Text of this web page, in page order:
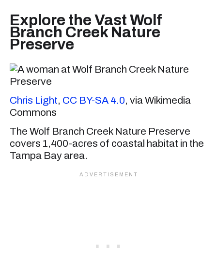
Explore the Vast Wolf
Branch Creek Nature
Preserve
Chris Light, CC BY-SA 4.0, via Wikimedia
Commons
The Wolf Branch Creek Nature Preserve
covers 1,400-acres of coastal habitat in the
Tampa Bay area.